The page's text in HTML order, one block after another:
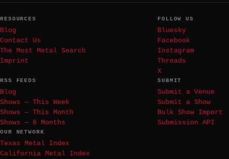
RESOURCES
Blog
Contact Us
The Most Metal Search
Imprint
FOLLOW US
Bluesky
Facebook
Instagram
Threads
X
RSS FEEDS
Blog
Shows — This Week
Shows — This Month
Shows — 6 Months
SUBMIT
Submit a Venue
Submit a Show
Bulk Show Import
Submission API
OUR NETWORK
Texas Metal Index
California Metal Index